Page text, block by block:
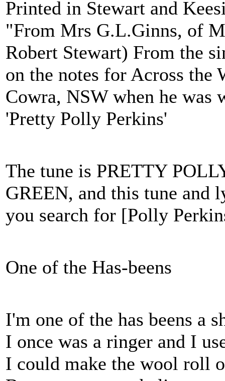
Printed in Stewart and
"From Mrs G.L.Ginns, of
Robert Stewart) From the
on the notes for Across the
Cowra, NSW when he was
'Pretty Polly Perkins'
The tune is PRETTY
GREEN, and this tune and
you search for [Polly
One of the Has-beens
I'm one of the has beens a
I once was a ringer and I
I could make the wool roll